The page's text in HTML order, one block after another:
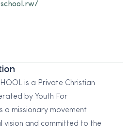
is a Private Christian
by Youth For
a missionary movement
vision and committed to the